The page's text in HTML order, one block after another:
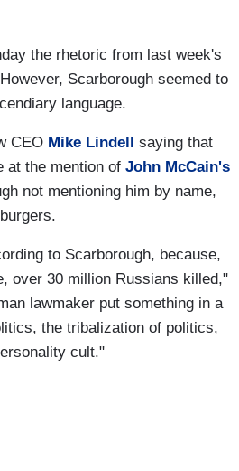
the rhetoric from last week's
Scarborough seemed to
language.
CEO Mike Lindell saying that
at the mention of John McCain's
not mentioning him by name,
to Scarborough, because,
over 30 million Russians killed,"
lawmaker put something in a
the tribalization of politics,
cult."